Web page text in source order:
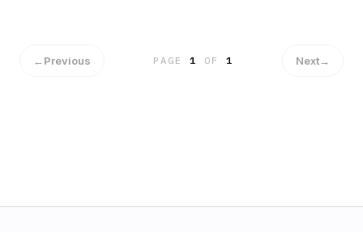
←Previous PAGE1 OF 1 Next→